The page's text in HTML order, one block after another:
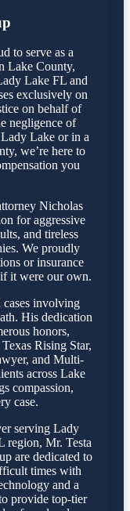
to serve as a
Lake County,
Lake FL and
exclusively on
on behalf of
negligence of
Lake or in a
we’re here to
you
Nicholas
for aggressive
and tireless
We proudly
or insurance
it were our own.
cases involving
His dedication
honors,
Rising Star,
and Multi-
across Lake
compassion,
case.
serving Lady
region, Mr. Testa
are dedicated to
times with
and a
provide top-tier